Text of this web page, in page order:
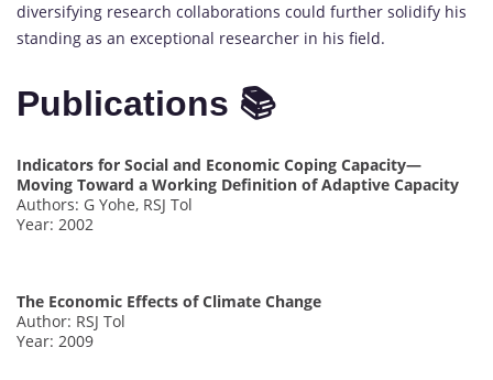
diversifying research collaborations could further solidify his
standing as an exceptional researcher in his field.
Publications 📚
Indicators for Social and Economic Coping Capacity—
Moving Toward a Working Definition of Adaptive Capacity
Authors: G Yohe, RSJ Tol
Year: 2002
The Economic Effects of Climate Change
Author: RSJ Tol
Year: 2009